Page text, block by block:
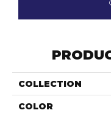
COLLECTION
COLOR